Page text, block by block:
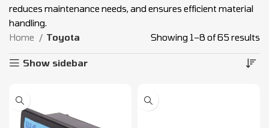
reduces maintenance needs, and ensures efficient material
handling.
Home
Toyota Showing 1–8 of 65 results
Show sidebar